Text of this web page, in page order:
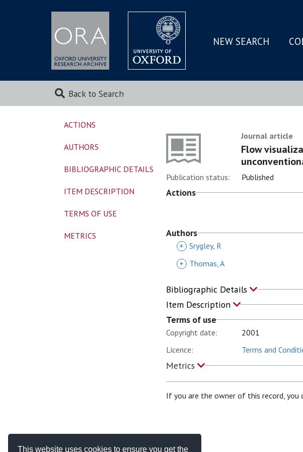
This website uses cookies to ensure you get the
SKIP
MAIN
NEW SEARCH
Back to Search
Journal article
Flow
Publication status: Published
Actions
Authors
+ Srygley, R
+
Thomas, A
Bibliographic Details
Item Description
Terms of use
Copyright date:
2001
Licence:
Terms and
Metrics
If you are the owner of this record, you
ACTIONS
AUTHORS
BIBLIOGRAPHIC DETAILS
ITEM DESCRIPTION
TERMS OF USE
METRICS